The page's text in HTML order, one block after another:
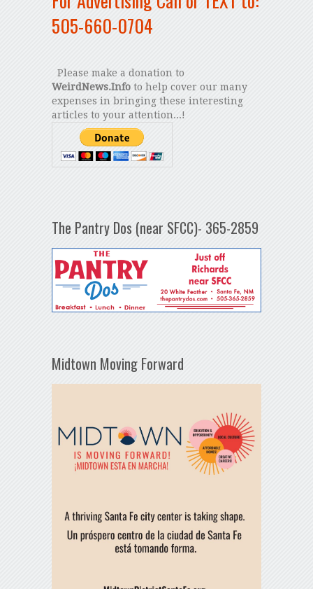
505-660-0704
Please make a donation to
WeirdNews.Infoto help cover our many
expenses in bringing these interesting
articles to your attention...!
The Pantry Dos (near SFCC)- 365-2859
Midtown Moving Forward